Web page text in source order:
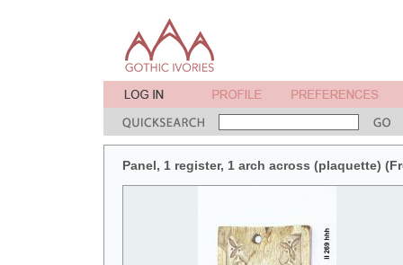
Panel, 1 register, 1 arch across (plaquette)